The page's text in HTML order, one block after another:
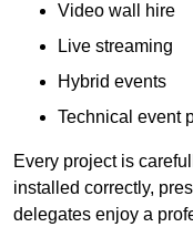
Video wall hire
Live streaming
Hybrid events
Technical event
Every project is
installed correctly,
delegates enjoy a